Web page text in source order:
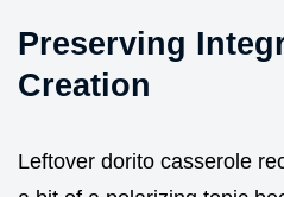
Preserving
Creation
Leftover dorito casserole